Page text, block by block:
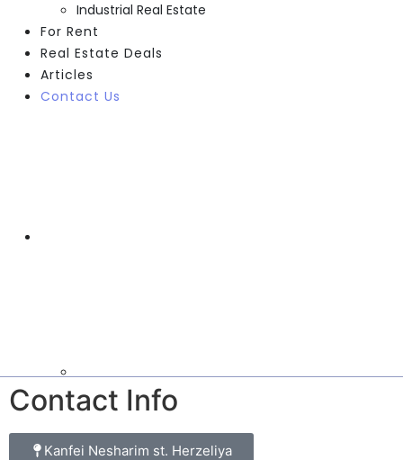
Industrial Real Estate
For Rent
Real Estate Deals
Articles
Contact Us
Contact Info
Kanfei Nesharim st. Herzeliya